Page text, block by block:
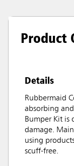
Product
Details
Rubbermaid
absorbing
Bumper Kit is
damage.
using
scuff-free.